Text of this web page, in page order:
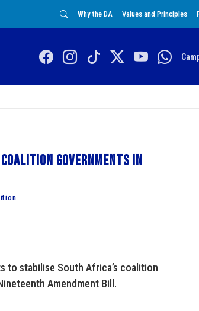
Why the DA Values and Principles
governments in
to stabilise South Africa’s coalition
Amendment Bill.